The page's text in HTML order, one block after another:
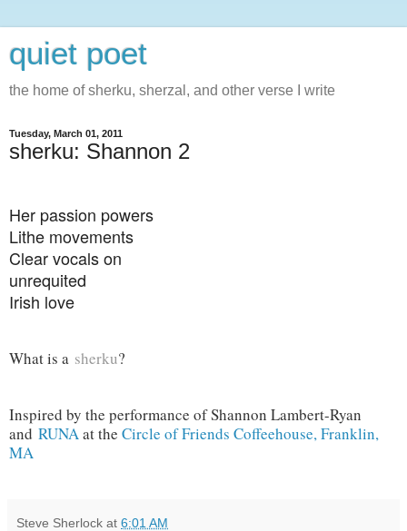
quiet poet
the home of sherku, sherzal, and other verse I write
Tuesday, March 01, 2011
sherku: Shannon 2
Her passion powers
Lithe movements
Clear vocals on
unrequited
Irish love
What is a sherku?
Inspired by the performance of Shannon Lambert-Ryan
and RUNAat the Circle of Friends Coffeehouse, Franklin,
MA
Steve Sherlock at 6:01 AM